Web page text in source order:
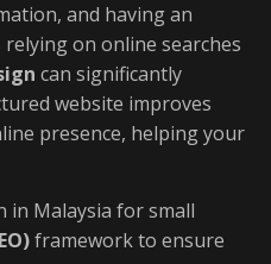
and having an
on online searches
can significantly
website improves
presence, helping your
in Malaysia for small
framework to ensure